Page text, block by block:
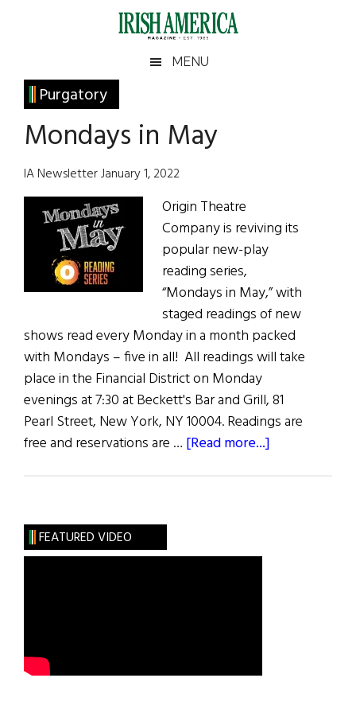
Irish
America
America
MENU
Purgatory
Mondays in May
IA Newsletter January 1, 2022
Origin Theatre
Company is reviving its
popular new-play
reading series,
“Mondays in May,” with
staged readings of new
shows read every Monday in a month packed
with Mondays – five in all! All readings will take
place in the Financial District on Monday
evenings at 7:30 at Beckett's Bar and Grill, 81
Pearl Street, New York, NY 10004. Readings are
free and reservations are … [Read more...]
Primary
Sidebar
FEATURED VIDEO